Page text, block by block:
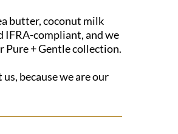
butter, coconut milk
IFRA-compliant, and we
Pure + Gentle collection.
because we are our